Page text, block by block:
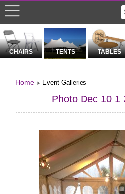
CHAIRS TENTS TABLES
Home Event Galleries
Photo Dec 10 1